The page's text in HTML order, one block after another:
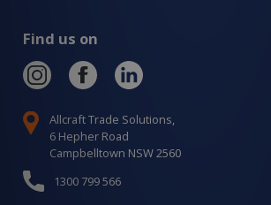
Find us on
Allcraft Trade Solutions,
6 Hepher Road
Campbelltown NSW 2560
1300 799 566